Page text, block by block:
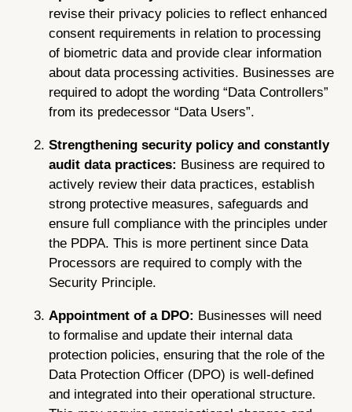
revise their privacy policies to reflect enhanced
consent requirements in relation to processing
of biometric data and provide clear information
about data processing activities. Businesses are
required to adopt the wording “Data Controllers”
from its predecessor “Data Users”.
Strengthening security policy and constantly
audit data practices: Business are required to
actively review their data practices, establish
strong protective measures, safeguards and
ensure full compliance with the principles under
the PDPA. This is more pertinent since Data
Processors are required to comply with the
Security Principle.
Appointment of a DPO: Businesses will need
to formalise and update their internal data
protection policies, ensuring that the role of the
Data Protection Officer (DPO) is well-defined
and integrated into their operational structure.